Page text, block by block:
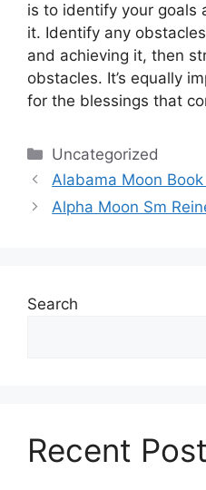
is to identify your goals
it. Identify any
and achieving it, then
obstacles. It’s equally
for the blessings that
Categories
Uncategorized
Alabama Moon
Alpha Moon Sm
Search
Recent